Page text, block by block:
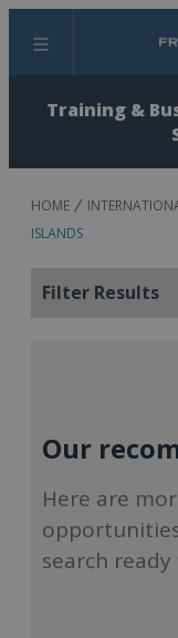
Menu
Training &
HOME
ISLANDS
Filter Results
Our
Here are
search